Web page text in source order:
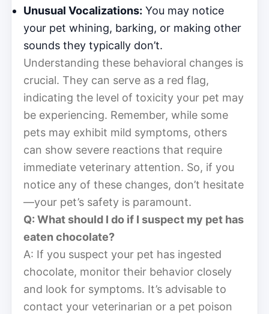
Unusual Vocalizations: You may notice
your pet whining, barking, or making other
sounds they typically don’t.
Understanding these behavioral changes is
crucial. They can serve as a red flag,
indicating the level of toxicity your pet may
be experiencing. Remember, while some
pets may exhibit mild symptoms, others
can show severe reactions that require
immediate veterinary attention. So, if you
notice any of these changes, don’t hesitate
—your pet’s safety is paramount.
Q: What should I do if I suspect my pet has
eaten chocolate?
A: If you suspect your pet has ingested
chocolate, monitor their behavior closely
and look for symptoms. It’s advisable to
contact your veterinarian or a pet poison